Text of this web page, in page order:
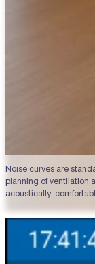
Noise curves are
planning of ventilation
acoustically-